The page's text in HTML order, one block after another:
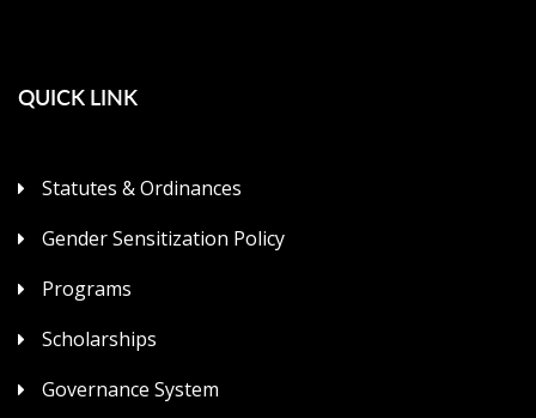
QUICK LINK
Statutes & Ordinances
Gender Sensitization Policy
Programs
Scholarships
Governance System